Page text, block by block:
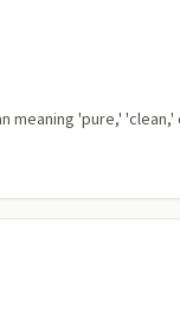
meaning 'pure,'